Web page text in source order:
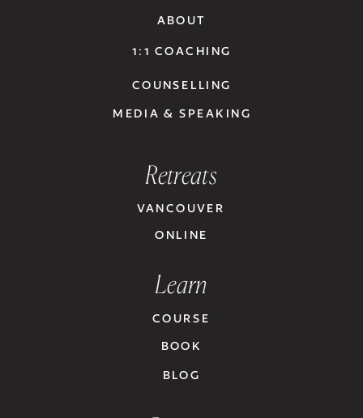
ABOUT
1:1 COACHING
COUNSELLING
MEDIA & SPEAKING
Retreats
VANCOUVER
ONLINE
Learn
COURSE
BOOK
BLOG